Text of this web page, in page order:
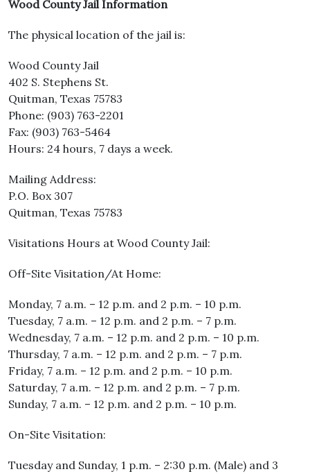
Wood County Jail Information
The physical location of the jail is:
Wood County Jail
402 S. Stephens St.
Quitman, Texas 75783
Phone: (903) 763-2201
Fax: (903) 763-5464
Hours: 24 hours, 7 days a week.
Mailing Address:
P.O. Box 307
Quitman, Texas 75783
Visitations Hours at Wood County Jail:
Off-Site Visitation/At Home:
Monday, 7 a.m. – 12 p.m. and 2 p.m. – 10 p.m.
Tuesday, 7 a.m. – 12 p.m. and 2 p.m. – 7 p.m.
Wednesday, 7 a.m. – 12 p.m. and 2 p.m. – 10 p.m.
Thursday, 7 a.m. – 12 p.m. and 2 p.m. – 7 p.m.
Friday, 7 a.m. – 12 p.m. and 2 p.m. – 10 p.m.
Saturday, 7 a.m. – 12 p.m. and 2 p.m. – 7 p.m.
Sunday, 7 a.m. – 12 p.m. and 2 p.m. – 10 p.m.
On-Site Visitation:
Tuesday and Sunday, 1 p.m. – 2:30 p.m. (Male) and 3